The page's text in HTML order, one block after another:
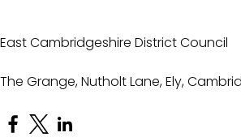
East Cambridgeshire District Council
The Grange, Nutholt Lane, Ely,
Open